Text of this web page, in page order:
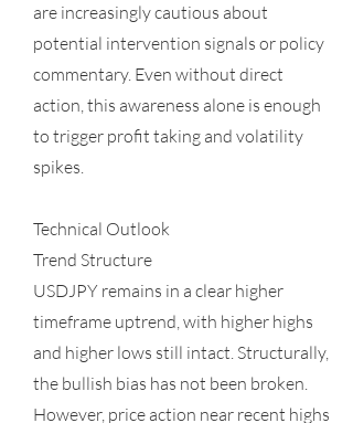
are increasingly cautious about
potential intervention signals or policy
commentary. Even without direct
action, this awareness alone is enough
to trigger profit taking and volatility
spikes.
Technical Outlook
Trend Structure
USDJPY remains in a clear higher
timeframe uptrend, with higher highs
and higher lows still intact. Structurally,
the bullish bias has not been broken.
However, price action near recent highs